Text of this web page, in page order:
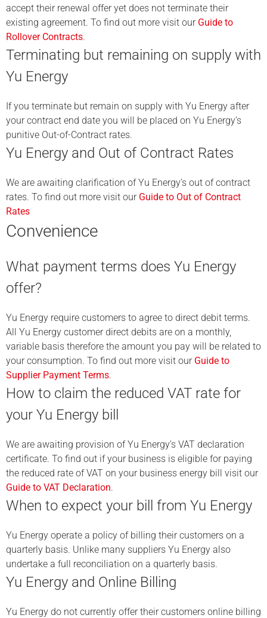
accept their renewal offer yet does not terminate their
existing agreement. To find out more visit our Guide to
Rollover Contracts.
Terminating but remaining on supply with
Yu Energy
If you terminate but remain on supply with Yu Energy after
your contract end date you will be placed on Yu Energy’s
punitive Out-of-Contract rates.
Yu Energy and Out of Contract Rates
We are awaiting clarification of Yu Energy’s out of contract
rates. To find out more visit our Guide to Out of Contract
Rates
Convenience
What payment terms does Yu Energy
offer?
Yu Energy require customers to agree to direct debit terms.
All Yu Energy customer direct debits are on a monthly,
variable basis therefore the amount you pay will be related to
your consumption. To find out more visit our Guide to
Supplier Payment Terms.
How to claim the reduced VAT rate for
your Yu Energy bill
We are awaiting provision of Yu Energy’s VAT declaration
certificate. To find out if your business is eligible for paying
the reduced rate of VAT on your business energy bill visit our
Guide to VAT Declaration.
When to expect your bill from Yu Energy
Yu Energy operate a policy of billing their customers on a
quarterly basis. Unlike many suppliers Yu Energy also
undertake a full reconciliation on a quarterly basis.
Yu Energy and Online Billing
Yu Energy do not currently offer their customers online billing